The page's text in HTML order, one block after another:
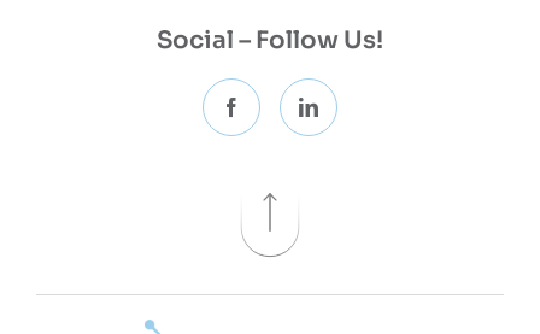
Social – Follow Us!